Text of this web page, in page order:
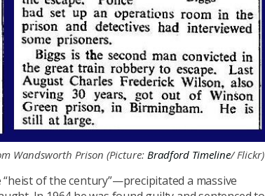
Wandsworth Prison (Picture: Bradford Timeline/ Flickr)
of the century”—precipitated a massive